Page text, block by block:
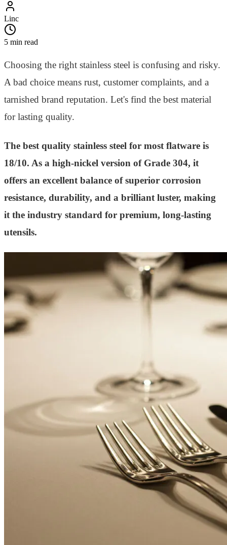
Linc
5 min read
Choosing the right stainless steel is confusing and risky.
A bad choice means rust, customer complaints, and a
tarnished brand reputation. Let's find the best material
for lasting quality.
The best quality stainless steel for most flatware is
18/10. As a high-nickel version of Grade 304, it
offers an excellent balance of superior corrosion
resistance, durability, and a brilliant luster, making
it the industry standard for premium, long-lasting
utensils.